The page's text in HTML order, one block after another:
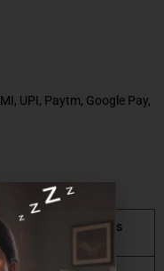
UPI, Paytm, Google Pay,
at Coirfit mattress